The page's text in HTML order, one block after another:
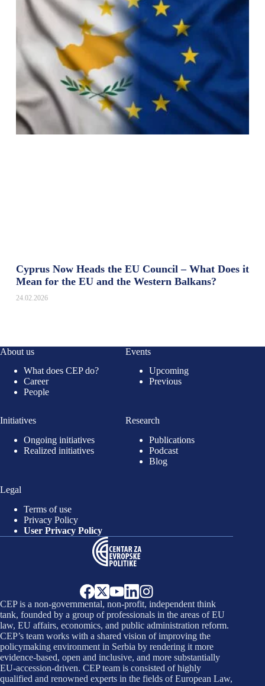
Cyprus Now Heads the EU Council – What Does it
Mean for the EU and the Western Balkans?
24.02.2026
About us
What does CEP do?
Career
People
Events
Upcoming
Previous
Initiatives
Ongoing initiatives
Realized initiatives
Research
Publications
Podcast
Blog
Legal
Terms of use
Privacy Policy
User Privacy Policy
CEP is a non-governmental, non-profit, independent think
tank, founded by a group of professionals in the areas of EU
law, EU affairs, economics, and public administration reform.
CEP’s team works with a shared vision of improving the
policymaking environment in Serbia by rendering it more
evidence-based, open and inclusive, and more substantially
EU-accession-driven. CEP team is consisted of highly
qualified and renowned experts in the fields of European Law,